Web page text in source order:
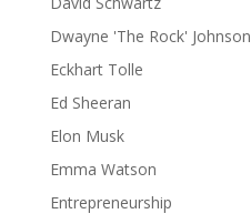
Dwayne 'The Rock' Johnson
Eckhart Tolle
Ed Sheeran
Elon Musk
Emma Watson
Entrepreneurship